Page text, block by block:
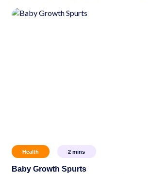
Health 2 mins
Baby Growth Spurts